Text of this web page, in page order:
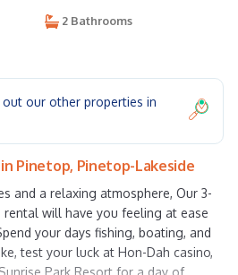
2 Bathrooms
our other properties in
Pinetop, Pinetop-Lakeside
and a relaxing atmosphere, Our 3-
will have you feeling at ease
your days fishing, boating, and
test your luck at Hon-Dah casino,
Park Resort for a day of